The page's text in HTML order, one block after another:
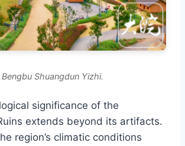
Bengbu Shuangdun Yizhi.
significance of the
extends beyond its artifacts.
region’s climatic conditions